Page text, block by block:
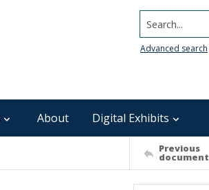
Search...
Advanced search
About Digital Exhibits
Previous
document